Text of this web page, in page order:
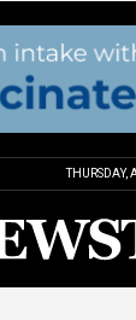
THURSDAY,